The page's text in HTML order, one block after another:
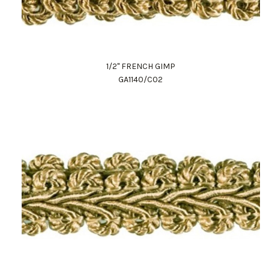
1/2" FRENCH GIMP
GA1140/C02